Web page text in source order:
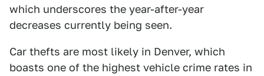
which underscores the year-after-year
decreases currently being seen.
Car thefts are most likely in Denver, which
boasts one of the highest vehicle crime rates in